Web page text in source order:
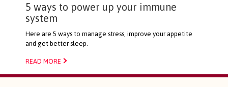
5 ways to power up your immune
system
Here are 5 ways to manage stress, improve your appetite
and get better sleep.
READ MORE